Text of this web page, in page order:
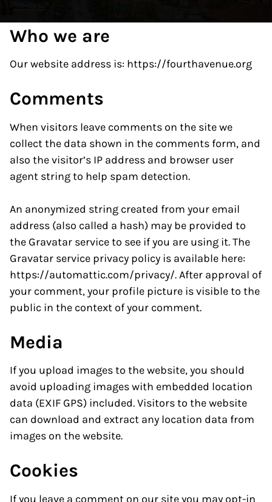
Who we are
Our website address is: https://fourthavenue.org
Comments
When visitors leave comments on the site we
collect the data shown in the comments form, and
also the visitor’s IP address and browser user
agent string to help spam detection.
An anonymized string created from your email
address (also called a hash) may be provided to
the Gravatar service to see if you are using it. The
Gravatar service privacy policy is available here:
https://automattic.com/privacy/. After approval of
your comment, your profile picture is visible to the
public in the context of your comment.
Media
If you upload images to the website, you should
avoid uploading images with embedded location
data (EXIF GPS) included. Visitors to the website
can download and extract any location data from
images on the website.
Cookies
If you leave a comment on our site you may opt-in